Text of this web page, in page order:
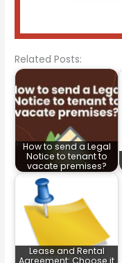
Related Posts:
How to send a Legal
Notice to tenant to
vacate premises?
Lease and Rental
Agreement: Choose it